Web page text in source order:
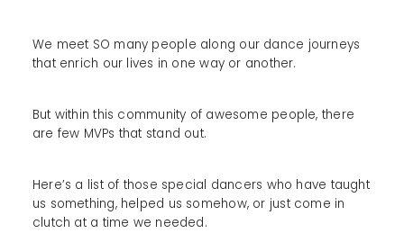
We meet SO many people along our dance journeys
that enrich our lives in one way or another.
But within this community of awesome people, there
are few MVPs that stand out.
Here’s a list of those special dancers who have taught
us something, helped us somehow, or just come in
clutch at a time we needed.